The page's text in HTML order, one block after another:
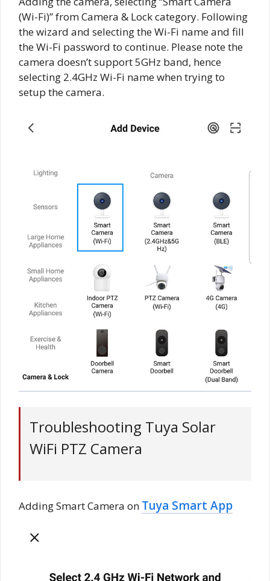
(Wi-Fi)” from Camera & Lock category. Following
the wizard and selecting the Wi-Fi name and fill
the Wi-Fi password to continue. Please note the
camera doesn’t support 5GHz band, hence
selecting 2.4GHz Wi-Fi name when trying to
setup the camera.
Troubleshooting Tuya Solar
WiFi PTZ Camera
Adding Smart Camera on Tuya Smart App